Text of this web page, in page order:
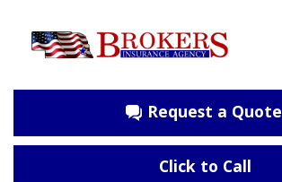
Request a Quote
Click to Call